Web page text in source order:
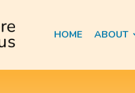
HOME ABOUT